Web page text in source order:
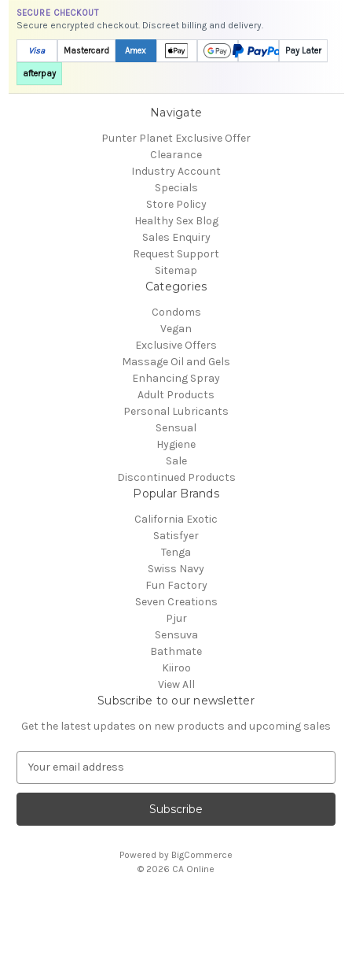
SECURE CHECKOUT
Secure encrypted checkout. Discreet billing and delivery.
Visa Mastercard Amex Pay Later
afterpay
Navigate
Punter Planet Exclusive Offer
Clearance
Industry Account
Specials
Store Policy
Healthy Sex Blog
Sales Enquiry
Request Support
Sitemap
Categories
Condoms
Vegan
Exclusive Offers
Massage Oil and Gels
Enhancing Spray
Adult Products
Personal Lubricants
Sensual
Hygiene
Sale
Discontinued Products
Popular Brands
California Exotic
Satisfyer
Tenga
Swiss Navy
Fun Factory
Seven Creations
Pjur
Sensuva
Bathmate
Kiiroo
View All
Subscribe to our newsletter
Get the latest updates on new products and upcoming sales
a
l
Powered by BigCommerce
© 2026 CA Online